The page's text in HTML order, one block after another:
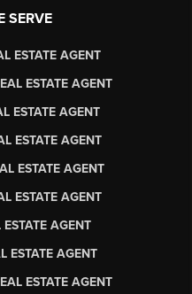
SERVE
ESTATE AGENT
ESTATE AGENT
ESTATE AGENT
ESTATE AGENT
ESTATE AGENT
ESTATE AGENT
AGENT
ESTATE AGENT
ESTATE AGENT